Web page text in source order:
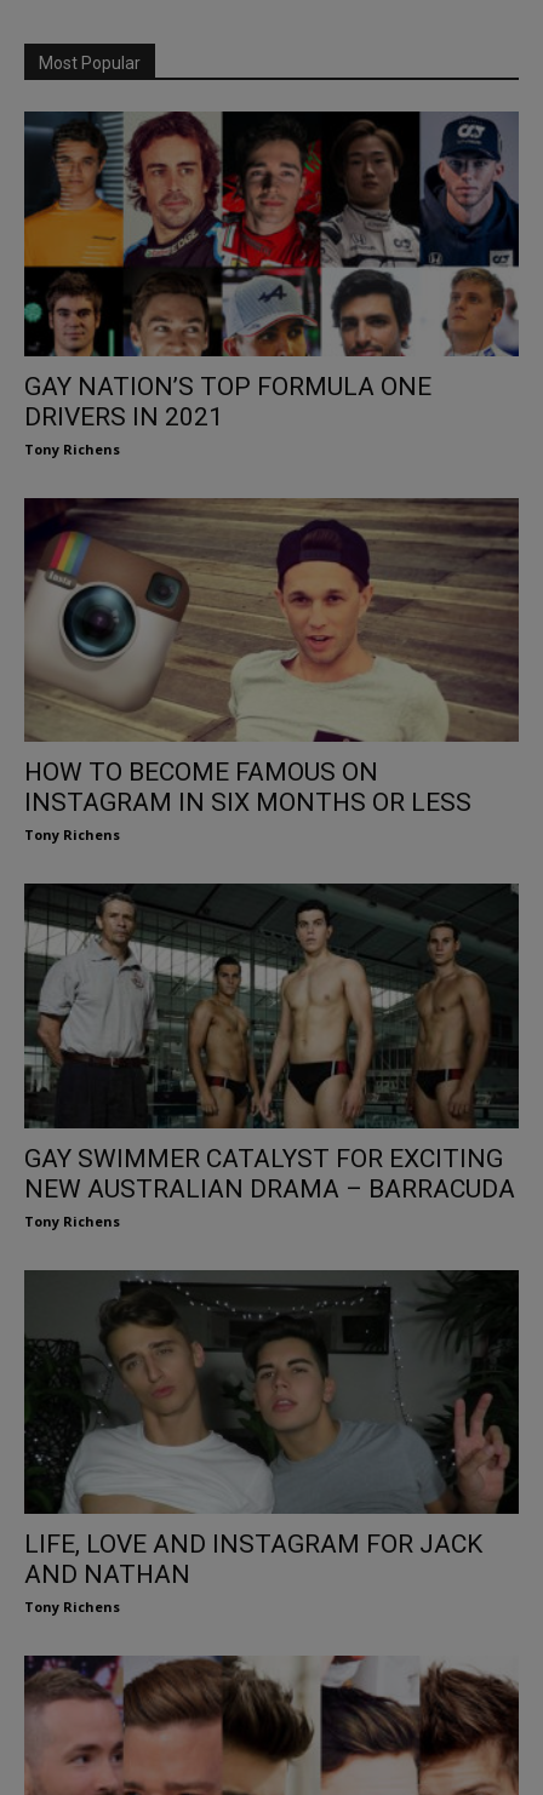
Most Popular
GAY NATION’S TOP FORMULA ONE
DRIVERS IN 2021
Tony Richens
HOW TO BECOME FAMOUS ON
INSTAGRAM IN SIX MONTHS OR LESS
Tony Richens
GAY SWIMMER CATALYST FOR EXCITING
NEW AUSTRALIAN DRAMA – BARRACUDA
Tony Richens
LIFE, LOVE AND INSTAGRAM FOR JACK
AND NATHAN
Tony Richens